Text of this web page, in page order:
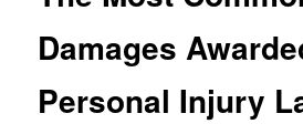
Damages
Personal Injury